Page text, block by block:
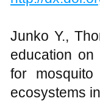
Junko Y.,
education on
for
ecosystems